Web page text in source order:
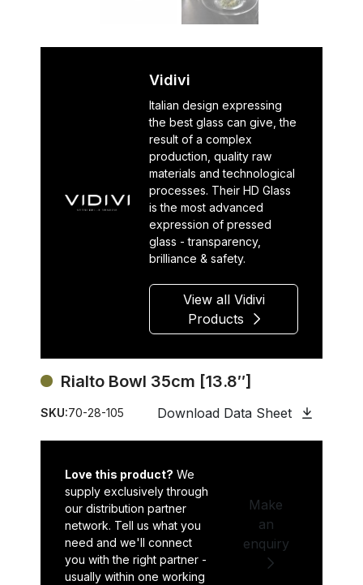
Vidivi
Italian design expressing
the best glass can give, the
result of a complex
production, quality raw
materials and technological
processes. Their HD Glass
is the most advanced
expression of pressed
glass - transparency,
brilliance & safety.
View all Vidivi
Products
Rialto Bowl 35cm [13.8″]
SKU:70-28-105 Download Data Sheet
Love this product? We
supply exclusively through
our distribution partner
network. Tell us what you
need and we'll connect
you with the right partner -
usually within one working
Make
an
enquiry